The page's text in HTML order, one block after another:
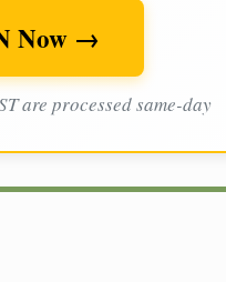
Now →
are processed same-day